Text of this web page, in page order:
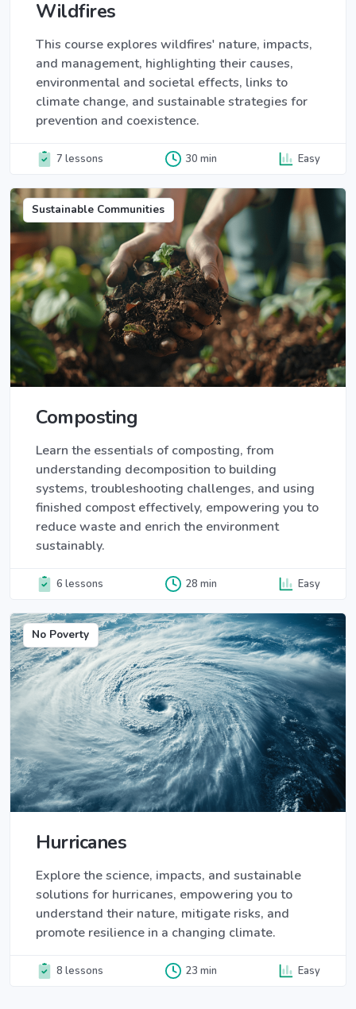
Wildfires
This course explores wildfires' nature, impacts,
and management, highlighting their causes,
environmental and societal effects, links to
climate change, and sustainable strategies for
prevention and coexistence.
7 lessons 30 min Easy
Sustainable Communities
Composting
Learn the essentials of composting, from
understanding decomposition to building
systems, troubleshooting challenges, and using
finished compost effectively, empowering you to
reduce waste and enrich the environment
sustainably.
6 lessons 28 min Easy
No Poverty
Hurricanes
Explore the science, impacts, and sustainable
solutions for hurricanes, empowering you to
understand their nature, mitigate risks, and
promote resilience in a changing climate.
8 lessons 23 min Easy